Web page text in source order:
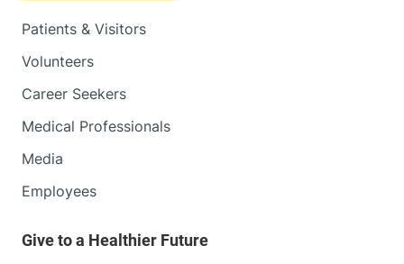
Patients & Visitors
Volunteers
Career Seekers
Medical Professionals
Media
Employees